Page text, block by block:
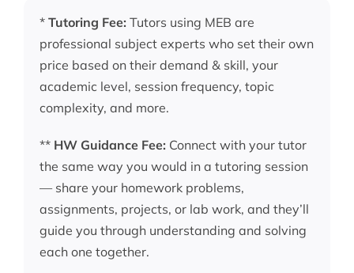
* Tutoring Fee: Tutors using MEB are
professional subject experts who set their own
price based on their demand & skill, your
academic level, session frequency, topic
complexity, and more.
** HW Guidance Fee: Connect with your tutor
the same way you would in a tutoring session
— share your homework problems,
assignments, projects, or lab work, and they’ll
guide you through understanding and solving
each one together.